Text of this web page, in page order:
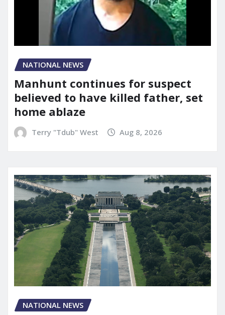
NATIONAL NEWS
Manhunt continues for suspect
believed to have killed father, set
home ablaze
Terry "Tdub" West Aug 8, 2026
NATIONAL NEWS